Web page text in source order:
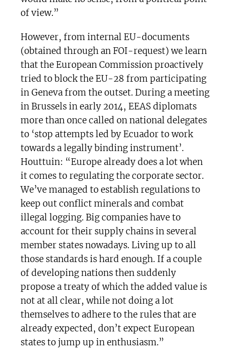
of view.”
However, from internal EU-documents
(obtained through an FOI-request) we learn
that the European Commission proactively
tried to block the EU-28 from participating
in Geneva from the outset. During a meeting
in Brussels in early 2014, EEAS diplomats
more than once called on national delegates
to ‘stop attempts led by Ecuador to work
towards a legally binding instrument’.
Houttuin: “Europe already does a lot when
it comes to regulating the corporate sector.
We’ve managed to establish regulations to
keep out conflict minerals and combat
illegal logging. Big companies have to
account for their supply chains in several
member states nowadays. Living up to all
those standards is hard enough. If a couple
of developing nations then suddenly
propose a treaty of which the added value is
not at all clear, while not doing a lot
themselves to adhere to the rules that are
already expected, don’t expect European
states to jump up in enthusiasm.”